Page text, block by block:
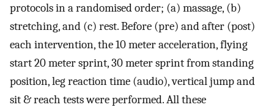
protocols in a randomised order; (a) massage, (b)
stretching, and (c) rest. Before (pre) and after (post)
each intervention, the 10 meter acceleration, flying
start 20 meter sprint, 30 meter sprint from standing
position, leg reaction time (audio), vertical jump and
sit & reach tests were performed. All these